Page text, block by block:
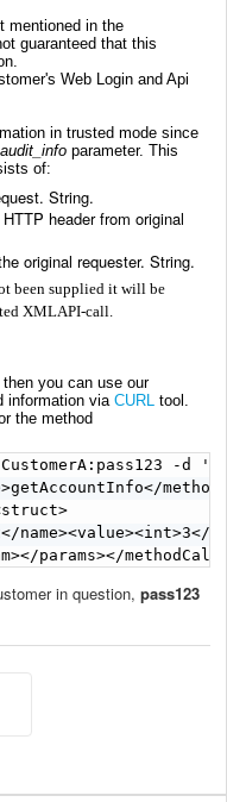
mentioned in the
guaranteed that this
Web Login and Api
in trusted mode since
audit_info parameter. This
of:
String.
header from original
original requester. String.
been supplied it will be
XMLAPI-call.
you can use our
information via CURL tool.
the method
-d
name><value><int>3</
params></
in question, pass123